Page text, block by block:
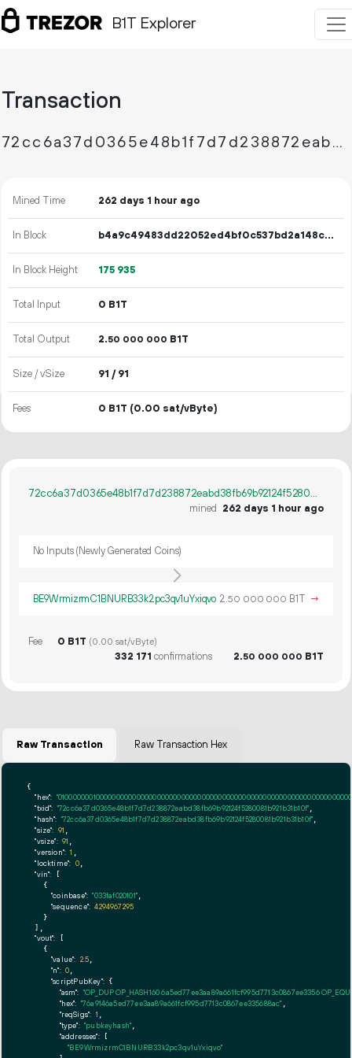
B1T Explorer
Transaction
72cc6a37d0365e48b1f7d7d238872eabd38fb69b92124f5280081b921b31b10f
Mined Time 262 days 1 hour ago
In Block b4a9c49483dd22052ed4bf0c537bd2a148c25ac37fdf3dfb3e145ab6bf11f3b6
In Block Height 175 935
Total Input 0 B1T
Total Output 2.50 000 000 B1T
Size / vSize 91 / 91
Fees 0 B1T (0.00 sat/vByte)
72cc6a37d0365e48b1f7d7d238872eabd38fb69b92124f5280081b921b31b10f
mined
262 days 1 hour ago
No Inputs (Newly Generated Coins)
BE9WrmizrmC1BNURB33k2pc3qv1uYxiqvo 2.50 000 000 B1T →
Fee 0 B1T (0.00 sat/vByte)
332 171 confirmations 2.50 000 000 B1T
Raw Transaction Raw Transaction Hex
{
"hex":
"txid": "72cc6a37d0365e48b1f7d7d238872eabd38fb69b92124f5280081b921b31b10f"
"hash": "72cc6a37d0365e48b1f7d7d238872eabd38fb69b92124f5280081b921b31b10f"
"size": 91
"vsize": 91
"version": 1
"locktime": 0,
"vin": [
    {
"coinbase": "033faf020101"
"sequence": 4294967295
    }
  ],
"vout": [
    {
"value": 2.5
"n": 0
"scriptPubKey": {
"asm": "OP_DUP OP_HASH160 6a5ed77ee3aa89a661fcf995d7713c0867ee3356
"hex": "76a9146a5ed77ee3aa89a661fcf995d7713c0867ee335688ac"
"reqSigs": 1
"type": "pubkeyhash"
"addresses": [
"BE9WrmizrmC1BNURB33k2pc3qv1uYxiqvo"